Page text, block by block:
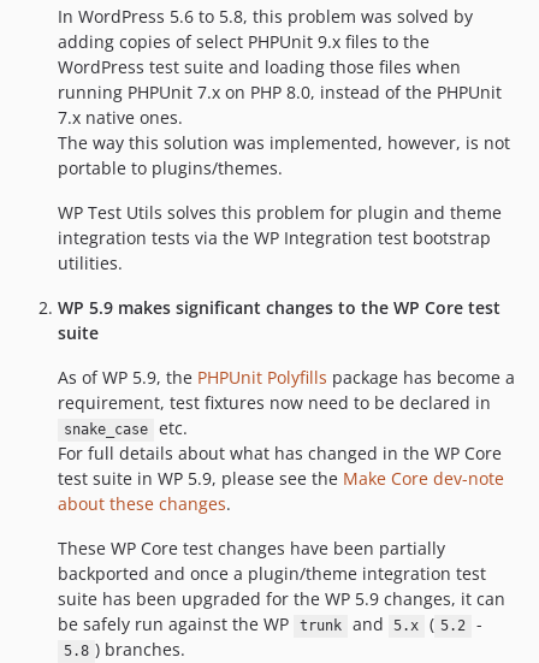
In WordPress 5.6 to 5.8, this problem was solved by
adding copies of select PHPUnit 9.x files to the
WordPress test suite and loading those files when
running PHPUnit 7.x on PHP 8.0, instead of the PHPUnit
7.x native ones.
The way this solution was implemented, however, is not
portable to plugins/themes.
WP Test Utils solves this problem for plugin and theme
integration tests via the WP Integration test bootstrap
utilities.
WP 5.9 makes significant changes to the WP Core test
suite
As of WP 5.9, the PHPUnit Polyfills package has become a
requirement, test fixtures now need to be declared in
snake_case
etc.
For full details about what has changed in the WP Core
test suite in WP 5.9, please see the Make Core dev-note
about these changes.
These WP Core test changes have been partially
backported and once a plugin/theme integration test
suite has been upgraded for the WP 5.9 changes, it can
be safely run against the WP
trunk and 5.x ( 5.2 -
5.8 ) branches.